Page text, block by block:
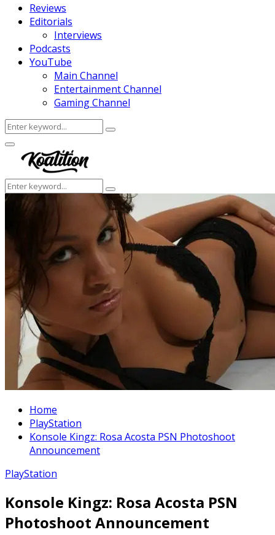
Reviews
Editorials
Interviews
Podcasts
YouTube
Main Channel
Entertainment Channel
Gaming Channel
Search
for:
Search
Facebook
Twitter
Instagram
Youtube
Primary
Menu
Search
for:
Search
Home
PlayStation
Konsole Kingz: Rosa Acosta PSN Photoshoot
Announcement
PlayStation
Konsole Kingz: Rosa Acosta PSN
Photoshoot Announcement